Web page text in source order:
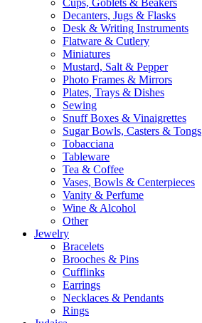
Cups, Goblets & Beakers
Decanters, Jugs & Flasks
Desk & Writing Instruments
Flatware & Cutlery
Miniatures
Mustard, Salt & Pepper
Photo Frames & Mirrors
Plates, Trays & Dishes
Sewing
Snuff Boxes & Vinaigrettes
Sugar Bowls, Casters & Tongs
Tobacciana
Tableware
Tea & Coffee
Vases, Bowls & Centerpieces
Vanity & Perfume
Wine & Alcohol
Other
Jewelry
Bracelets
Brooches & Pins
Cufflinks
Earrings
Necklaces & Pendants
Rings